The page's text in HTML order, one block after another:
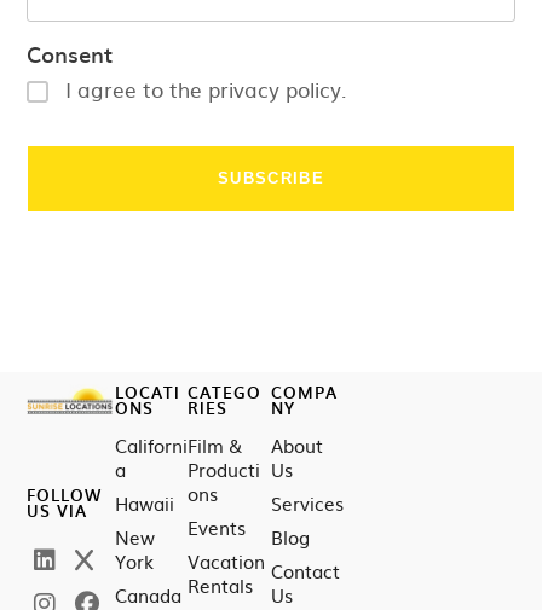
Consent
I agree to the privacy policy.
FOLLOW
US VIA
LOCATI
ONS
Californi
a
Hawaii
New
York
Canada
CATEGO
RIES
Film &
Producti
ons
Events
Vacation
Rentals
COMPA
NY
About
Us
Services
Blog
Contact
Us